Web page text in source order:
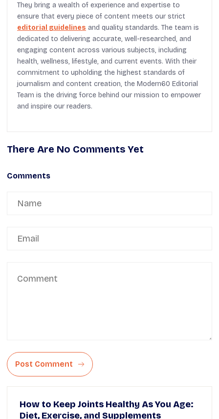
They bring a wealth of experience and expertise to
ensure that every piece of content meets our strict
editorial guidelines and quality standards. The team is
dedicated to delivering accurate, well-researched, and
engaging content across various subjects, including
health, wellness, lifestyle, and current events. With their
commitment to upholding the highest standards of
journalism and content creation, the Modern60 Editorial
Team is the driving force behind our mission to empower
and inspire our readers.
There Are No Comments Yet
Comments
Post Comment
How to Keep Joints Healthy As You Age:
Diet, Exercise, and Supplements